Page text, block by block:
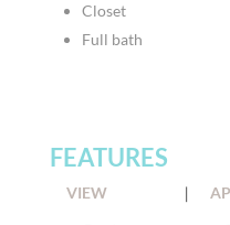
Closet
Full bath
FEATURES
VIEW
|